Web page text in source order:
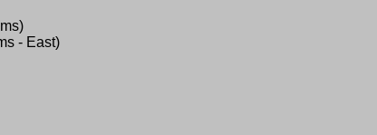
- East)